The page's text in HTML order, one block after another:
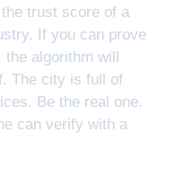
trust score of a
If you can prove
algorithm will
The city is full of
Be the real one.
can verify with a